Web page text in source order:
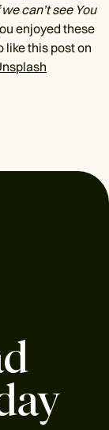
can’t see You
enjoyed these
like this post on